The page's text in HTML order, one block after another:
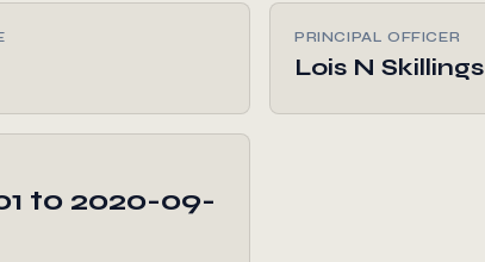
PRINCIPAL OFFICER
Lois N Skillings
to 2020-09-